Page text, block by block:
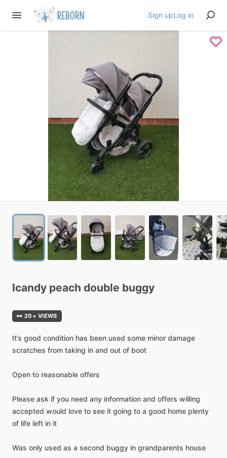
Sign upLog in
Icandy peach double buggy
👀 20+ VIEWS
It’s good condition has been used some minor damage
scratches from taking in and out of boot
Open to reasonable offers
Please ask if you need any information and offers willing
accepted would love to see it going to a good home plenty
of life left in it
Was only used as a second buggy in grandparents house